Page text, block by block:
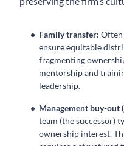
Family transfer:
ensure equitable
fragmenting
mentorship and
leadership.
Management buy-out
team (the successor)
ownership interest.